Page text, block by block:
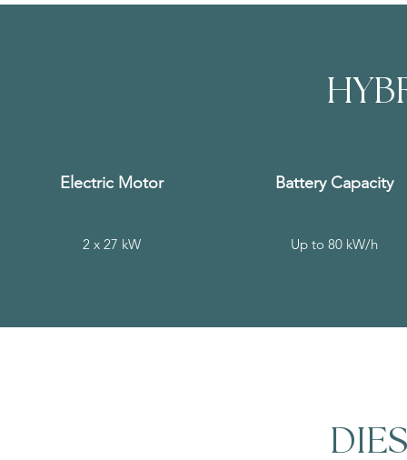
Electric Motor
2 x 27 kW
Battery Capacity
Up to 80 kW/h